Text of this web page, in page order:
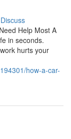
Discuss
Help Most A
in seconds.
hurts your
how-a-car-